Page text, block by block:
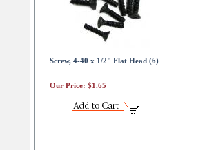
Screw, 4-40 x 1/2" Flat Head (6)
Our Price: $1.65